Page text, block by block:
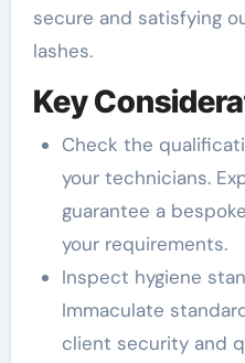
secure and satisfying
lashes.
Key
Check the
your technicians.
guarantee a
your requirements.
Inspect hygiene
Immaculate
client security and